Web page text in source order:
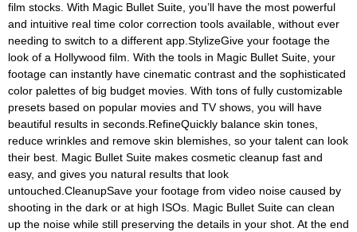
film stocks. With Magic Bullet Suite, you’ll have the most powerful
and intuitive real time color correction tools available, without ever
needing to switch to a different app.StylizeGive your footage the
look of a Hollywood film. With the tools in Magic Bullet Suite, your
footage can instantly have cinematic contrast and the sophisticated
color palettes of big budget movies. With tons of fully customizable
presets based on popular movies and TV shows, you will have
beautiful results in seconds.RefineQuickly balance skin tones,
reduce wrinkles and remove skin blemishes, so your talent can look
their best. Magic Bullet Suite makes cosmetic cleanup fast and
easy, and gives you natural results that look
untouched.CleanupSave your footage from video noise caused by
shooting in the dark or at high ISOs. Magic Bullet Suite can clean
up the noise while still preserving the details in your shot. At the end